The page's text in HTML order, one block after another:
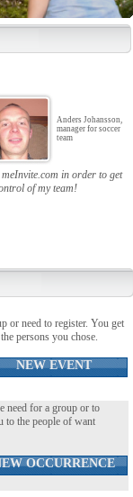
Anders Johansson,
manager for soccer
team
in order to get
of my team!
or need to register. You get
persons you chose.
NEW EVENT
need for a group or to
to the people of want
OCCURRENCE